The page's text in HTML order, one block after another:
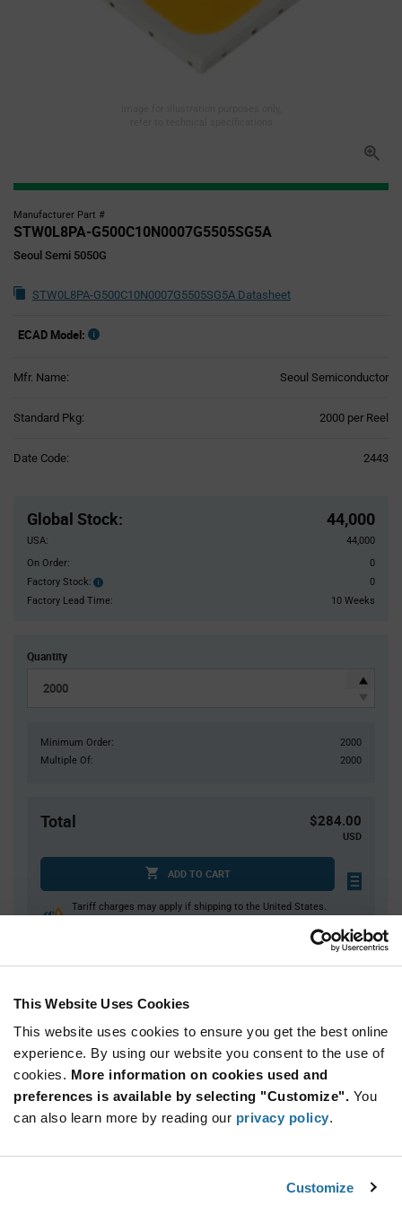
This Website Uses Cookies
This website uses cookies to ensure you get the best online
experience. By using our website you consent to the use of
cookies. More information on cookies used and
preferences is available by selecting "Customize". You
can also learn more by reading our privacy policy.
Customize
Manufacturer Part #
STW0L8PA-G500C10N0007G5505SG5A
Seoul Semi 5050G
STW0L8PA-G500C10N0007G5505SG5A Datasheet
ECAD Model:
Mfr. Name: Seoul Semiconductor
Standard Pkg: 2000 per Reel
Date Code: 2443
Global Stock: 44,000
USA:
44,000
On Order:
0
Factory Stock:
Factory
Stock:
0
Factory Lead Time:
10 Weeks
Quantity
Minimum Order:
2000
Multiple Of:
2000
Total $284.00
USD
ADD TO CART
Tariff charges may apply if shipping to the United States.
Quantity Unit Price
2,000
$0.142
4,000+
$0.139
Variant
Available Packaging
Reel